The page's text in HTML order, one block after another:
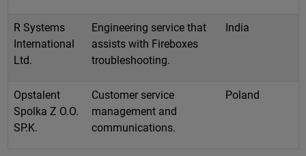
R Systems
International
Ltd.
Engineering service that
assists with Fireboxes
troubleshooting.
India
Opstalent
Spolka Z O.O.
SP.K.
Customer service
management and
communications.
Poland